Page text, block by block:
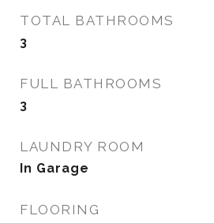
TOTAL BATHROOMS
3
FULL BATHROOMS
3
LAUNDRY ROOM
In Garage
FLOORING